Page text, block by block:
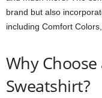
brand but also
including Comfort
Why
Sweatshirt?